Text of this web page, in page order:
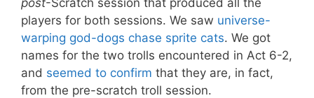
players for both sessions. We saw universe-
warping god-dogs chase sprite cats. We got
names for the two trolls encountered in Act 6-2,
and seemed to confirm that they are, in fact,
from the pre-scratch troll session.